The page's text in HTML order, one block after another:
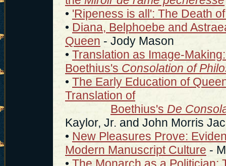
• 'Ripeness is all': The Death
• Diana, Belphoebe and
Queen - Jody Mason
• Translation as Image-
Boethius's Consolation of
• The Early Education of
Translation of
Boethius's De
Kaylor, Jr. and John Morris
• New Pleasures Prove:
Modern Manuscript Culture -
• The Monarch as a Politician: